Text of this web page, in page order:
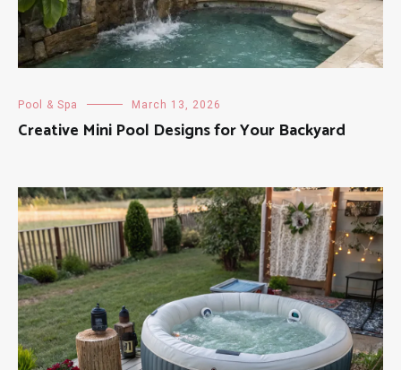
Pool & Spa March 13, 2026
Creative Mini Pool Designs for Your Backyard